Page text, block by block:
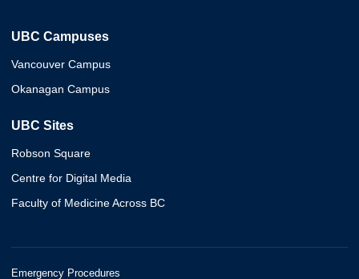
UBC Campuses
Vancouver Campus
Okanagan Campus
UBC Sites
Robson Square
Centre for Digital Media
Faculty of Medicine Across BC
Emergency Procedures